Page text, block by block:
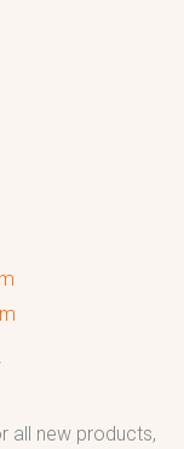
all new products,